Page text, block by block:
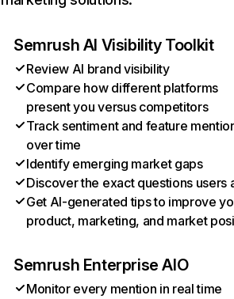
Semrush AI Visibility Toolkit
Review AI brand visibility
Compare how different platforms
present you versus competitors
Track sentiment and feature
over time
Identify emerging market gaps
Discover the exact questions users
Get AI-generated tips to improve
product, marketing, and market
Semrush Enterprise AIO
Monitor every mention in real time